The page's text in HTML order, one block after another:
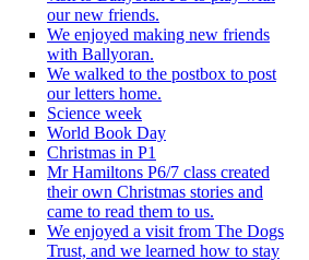
our new friends.
We enjoyed making new friends
with Ballyoran.
We walked to the postbox to post
our letters home.
Science week
World Book Day
Christmas in P1
Mr Hamiltons P6/7 class created
their own Christmas stories and
came to read them to us.
We enjoyed a visit from The Dogs
Trust, and we learned how to stay